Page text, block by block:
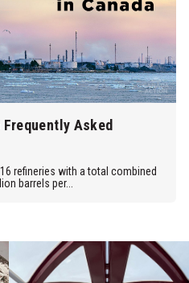
Asked
refineries with a total combined
barrels per...